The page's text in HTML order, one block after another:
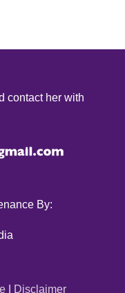
contact her with
By:
| Disclaimer